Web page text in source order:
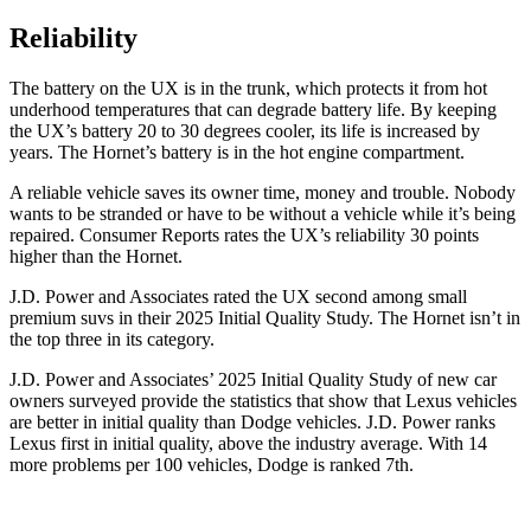
Reliability
The battery on the UX is in the trunk, which protects it from hot
underhood temperatures that can degrade battery life. By keeping
the UX’s battery 20 to 30 degrees cooler, its life is increased by
years. The Hornet’s battery is in the hot engine compartment.
A reliable vehicle saves its owner time, money and trouble. Nobody
wants to be stranded or have to be without a vehicle while it’s being
repaired. Consumer Reports rates the UX’s reliability 30 points
higher than the Hornet.
J.D. Power and Associates rated the UX second among small
premium suvs in their 2025 Initial Quality Study. The Hornet isn’t in
the top three in its category.
J.D. Power and Associates’ 2025 Initial Quality Study of new car
owners surveyed provide the statistics that show that Lexus vehicles
are better in initial quality than Dodge vehicles. J.D. Power ranks
Lexus first in initial quality, above the industry average. With 14
more problems per 100 vehicles, Dodge is ranked 7th.